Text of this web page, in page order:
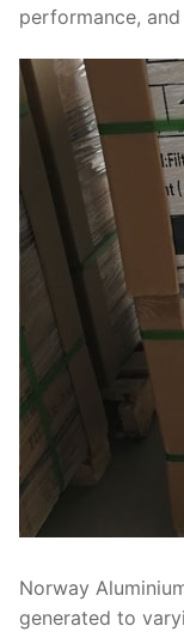
performance,
Norway
generated to